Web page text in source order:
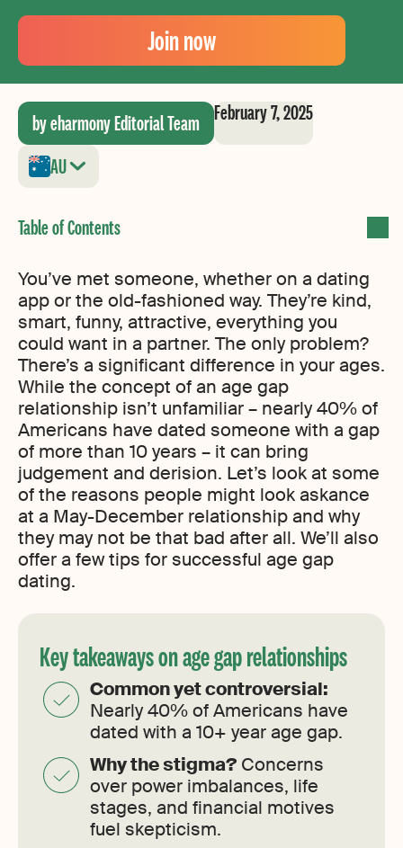
Your
Email
Create
your
password
Join now
by eharmony Editorial Team February 7, 2025
AU
You’ve met someone, whether on a dating
app or the old-fashioned way. They’re kind,
smart, funny, attractive, everything you
could want in a partner. The only problem?
There’s a significant difference in your ages.
While the concept of an age gap
relationship isn’t unfamiliar – nearly 40% of
Americans have dated someone with a gap
of more than 10 years – it can bring
judgement and derision. Let’s look at some
of the reasons people might look askance
at a May-December relationship and why
they may not be that bad after all. We’ll also
offer a few tips for successful age gap
dating.
Key takeaways on age gap relationships
Common yet controversial:
Nearly 40% of Americans have
dated with a 10+ year age gap.
Why the stigma? Concerns
over power imbalances, life
stages, and financial motives
fuel skepticism.